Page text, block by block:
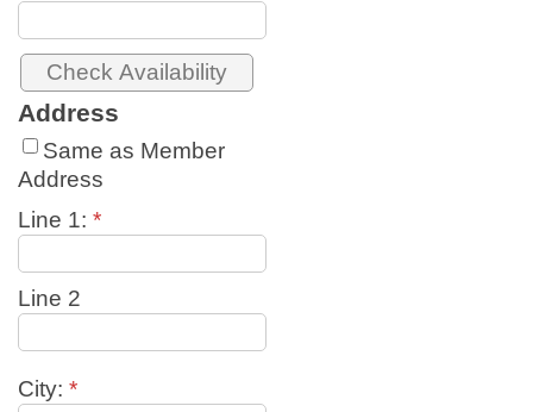
Address
Same as Member
Address
Line 1: *
Line 2
City: *